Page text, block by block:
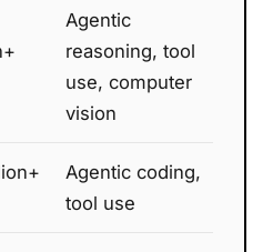
Agentic
reasoning, tool
use, computer
vision
Agentic coding,
tool use